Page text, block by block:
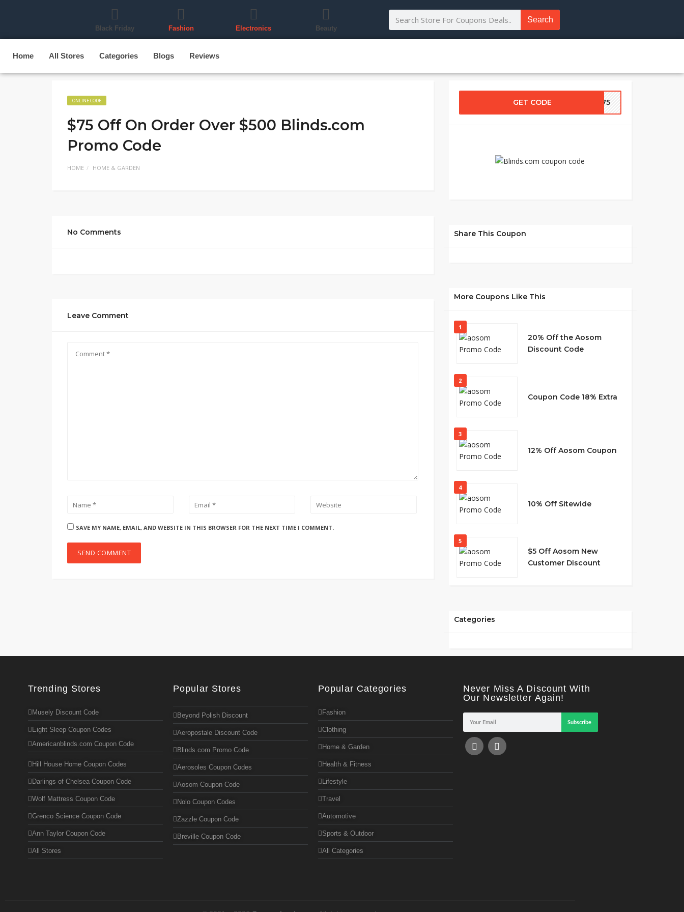
Black Friday Fashion Electronics Beauty
Search
Home All Stores Categories Blogs Reviews
ONLINE CODE
$75 Off On Order Over $500 Blinds.com
Promo Code
HOME HOME & GARDEN
No Comments
Leave Comment
SAVE MY NAME, EMAIL, AND WEBSITE IN THIS BROWSER FOR THE NEXT TIME I COMMENT.
GET CODE DS75
Share This Coupon
More Coupons Like This
1
20% Off the Aosom
Discount Code
2
Coupon Code 18% Extra
3
12% Off Aosom Coupon
4
10% Off Sitewide
5
$5 Off Aosom New
Customer Discount
Categories
Trending Stores
Musely Discount Code
Eight Sleep Coupon Codes
Americanblinds.com Coupon Code
Hill House Home Coupon Codes
Darlings of Chelsea Coupon Code
Wolf Mattress Coupon Code
Grenco Science Coupon Code
Ann Taylor Coupon Code
All Stores
Popular Stores
Beyond Polish Discount
Aeropostale Discount Code
Blinds.com Promo Code
Aerosoles Coupon Codes
Aosom Coupon Code
Nolo Coupon Codes
Zazzle Coupon Code
Breville Coupon Code
Popular Categories
Fashion
Clothing
Home & Garden
Health & Fitness
Lifestyle
Travel
Automotive
Sports & Outdoor
All Categories
Never Miss A Discount With
Our Newsletter Again!
Subscribe